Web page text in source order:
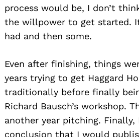
process would be, I don’t
the willpower to get started.
had and then some.
Even after finishing, things
years trying to get Haggard
traditionally before finally
Richard Bausch’s workshop.
another year pitching.
conclusion that I would